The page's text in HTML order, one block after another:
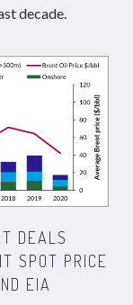
decade.
DEALS
SPOT PRICE
EIA